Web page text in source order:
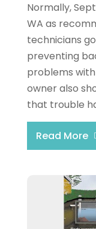
Normally,
WA as
technicians
preventing
problems
owner also
that trouble
Read More